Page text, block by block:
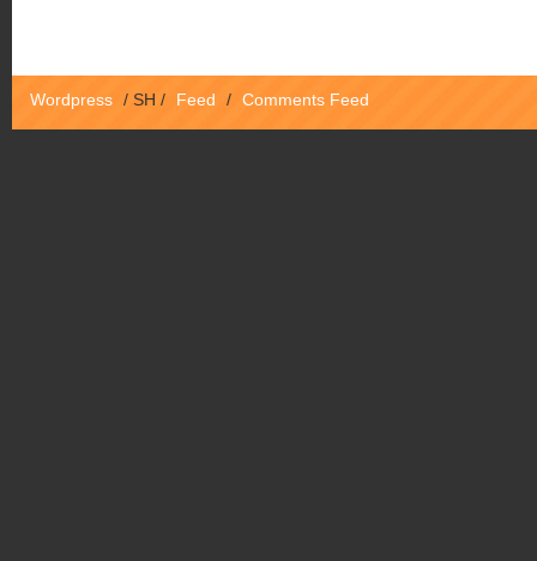
Wordpress / SH / Feed / Comments Feed